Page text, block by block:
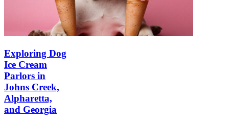
Exploring Dog
Ice Cream
Parlors in
Johns Creek,
Alpharetta,
and Georgia